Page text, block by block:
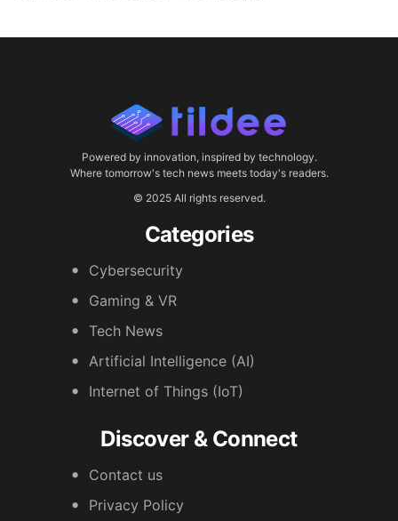
Powered by innovation, inspired by technology.
Where tomorrow's tech news meets today's readers.
© 2025 All rights reserved.
Categories
Cybersecurity
Gaming & VR
Tech News
Artificial Intelligence (AI)
Internet of Things (IoT)
Discover & Connect
Contact us
Privacy Policy